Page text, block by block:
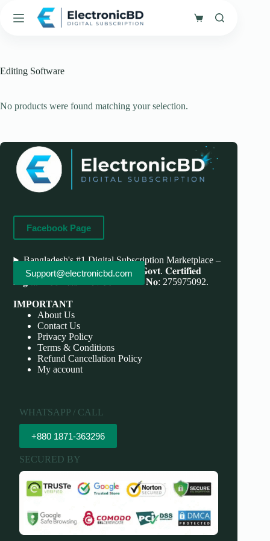
Shopping
Editing Software
No products were found matching your selection.
Facebook Page
Support@electronicbd.com
Bangladesh's #1 Digital Subscription Marketplace –
Save More, Do More . 𝐖𝐞'𝐫𝐞 bd 𝐆𝐨𝐯𝐭. 𝐂𝐞𝐫𝐭𝐢𝐟𝐢𝐞𝐝
𝐃𝐢𝐠𝐢𝐭𝐚𝐥 𝐁𝐮𝐬𝐢𝐧𝐞𝐬𝐬 𝐏𝐫𝐨𝐯𝐢𝐝𝐞𝐫 𝐃𝐁𝐈𝐃 𝐍𝐨: 275975092.
IMPORTANT
About Us
Contact Us
Privacy Policy
Terms & Conditions
Refund Cancellation Policy
My account
WHATSAPP / CALL
+880 1871-363296
SECURED BY